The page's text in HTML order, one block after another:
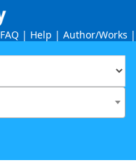
FAQ | Help | Author/Works |